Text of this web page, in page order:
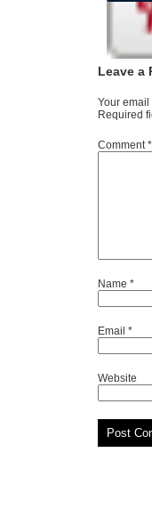
Leave a
Your
Required
Comment*
Name *
Email *
Website